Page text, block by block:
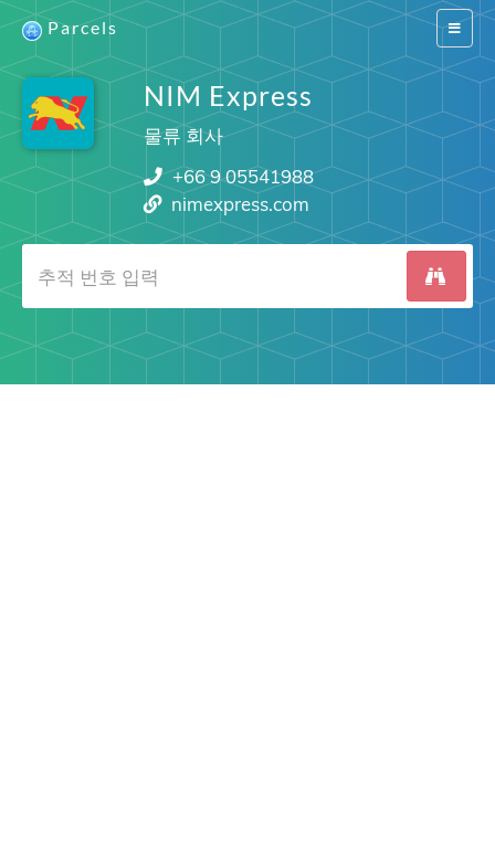
Switch
Parcels
NIM Express
물류 회사
+66 9 05541988
nimexpress.com